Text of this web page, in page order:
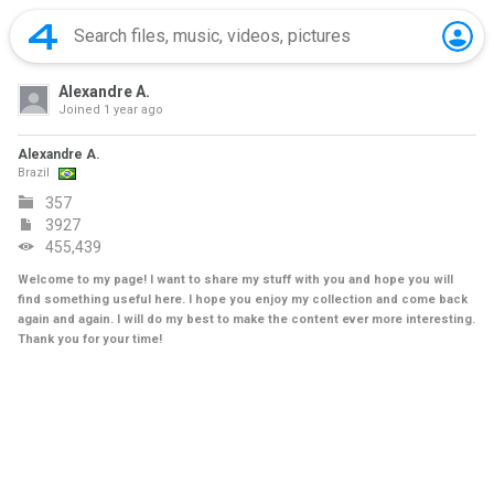
Alexandre A.
Joined 1 year ago
Alexandre A.
Brazil
357
3927
455,439
Welcome to my page! I want to share my stuff with you and hope you will
find something useful here. I hope you enjoy my collection and come back
again and again. I will do my best to make the content ever more interesting.
Thank you for your time!